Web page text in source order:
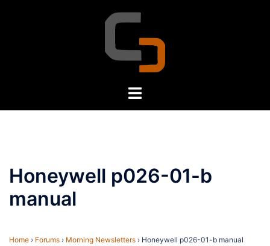
Toggle
Honeywell p026-01-b
manual
Home › Forums › Morning Newsletters › Honeywell p026-01-b manual